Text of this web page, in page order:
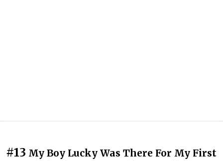
#13 My Boy Lucky Was There For My First